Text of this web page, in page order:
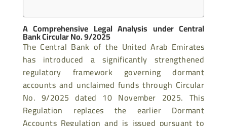
A Comprehensive Legal Analysis under Central
Bank Circular No. 9/2025
The Central Bank of the United Arab Emirates
has introduced a significantly strengthened
regulatory framework governing dormant
accounts and unclaimed funds through Circular
No. 9/2025 dated 10 November 2025. This
Regulation replaces the earlier Dormant
Accounts Regulation and is issued pursuant to